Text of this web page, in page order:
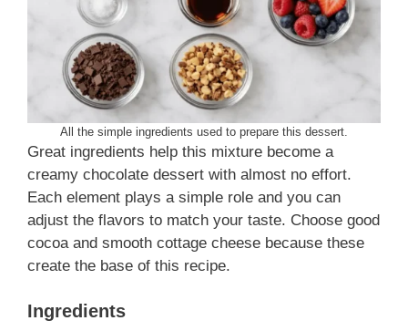
All the simple ingredients used to prepare this dessert.
Great ingredients help this mixture become a
creamy chocolate dessert with almost no effort.
Each element plays a simple role and you can
adjust the flavors to match your taste. Choose good
cocoa and smooth cottage cheese because these
create the base of this recipe.
Ingredients